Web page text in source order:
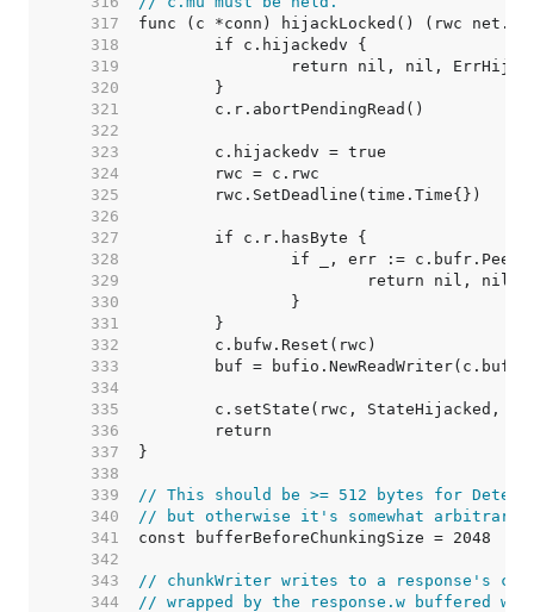
   317
   318
   319
   320
   321
   322
   323
   324
   325
   326
   327
   328
   329
   330
   331
   332
   333
   334
   335
   336
   337
   338
   339
// This should be >= 512 bytes for
   340
// but otherwise it's somewhat arbitrary.
   341
   342
   343
// chunkWriter writes to a response's
   344
// wrapped by the response.w buffered